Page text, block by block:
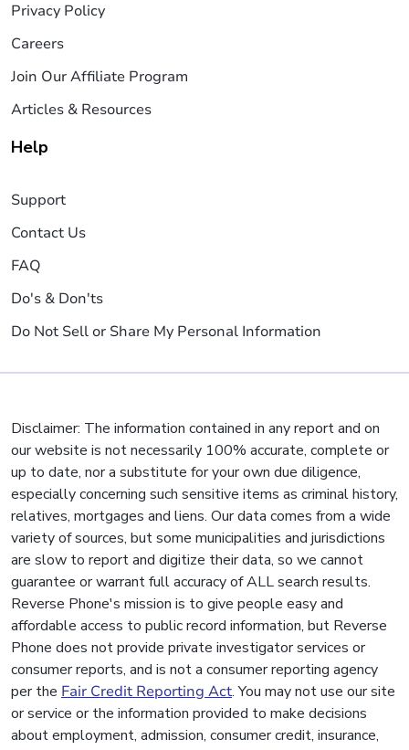
Privacy Policy
Careers
Join Our Affiliate Program
Articles & Resources
Help
Support
Contact Us
FAQ
Do's & Don'ts
Do Not Sell or Share My Personal Information
Disclaimer: The information contained in any report and on
our website is not necessarily 100% accurate, complete or
up to date, nor a substitute for your own due diligence,
especially concerning such sensitive items as criminal history,
relatives, mortgages and liens. Our data comes from a wide
variety of sources, but some municipalities and jurisdictions
are slow to report and digitize their data, so we cannot
guarantee or warrant full accuracy of ALL search results.
Reverse Phone's mission is to give people easy and
affordable access to public record information, but Reverse
Phone does not provide private investigator services or
consumer reports, and is not a consumer reporting agency
per the Fair Credit Reporting Act. You may not use our site
or service or the information provided to make decisions
about employment, admission, consumer credit, insurance,